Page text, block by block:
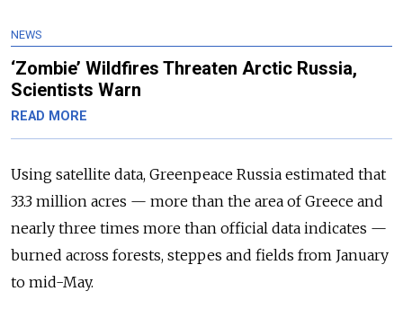
NEWS
‘Zombie’ Wildfires Threaten Arctic Russia,
Scientists Warn
READ MORE
Using satellite data, Greenpeace Russia estimated that
33.3 million acres — more than the area of Greece and
nearly three times more than official data indicates —
burned across forests, steppes and fields from January
to mid-May.